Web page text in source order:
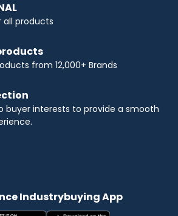
products
from 12,000+ Brands
buyer interests to provide a smooth
Industrybuying App